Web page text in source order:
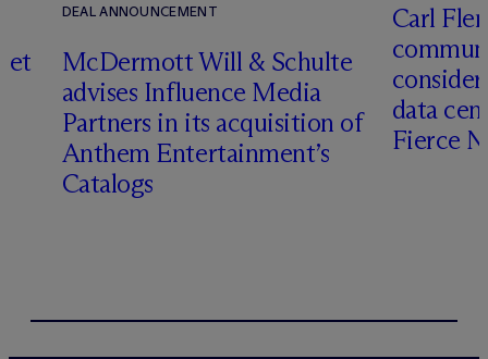
DEAL ANNOUNCEMENT
McDermott Will & Schulte
advises Influence Media
Partners in its acquisition of
Anthem Entertainment’s
Catalogs
Carl
data
Fierce